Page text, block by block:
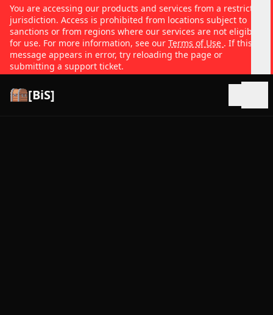
You are accessing our products and services from a restricted
jurisdiction. Access is prohibited from locations subject to
sanctions or from regions where our services are not eligible
for use. For more information, see our Terms of Use . If this
message appears in error, try reloading the page or
submitting a support ticket.
[BiS]